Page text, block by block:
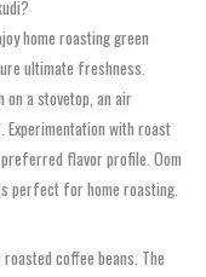
home roasting green
ultimate freshness.
on a stovetop, an air
Experimentation with roast
flavor profile. Oom
perfect for home roasting.
coffee beans. The